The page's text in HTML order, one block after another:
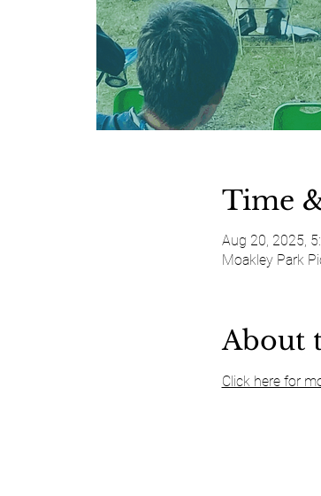
Time
Aug 20, 2025,
Moakley Park
About
Click here for